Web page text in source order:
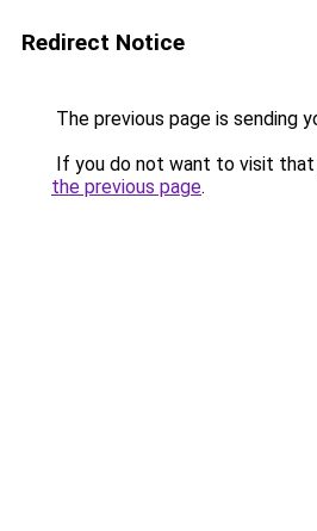
Redirect Notice
The previous page is sending
If you do not want to visit that
the previous page.